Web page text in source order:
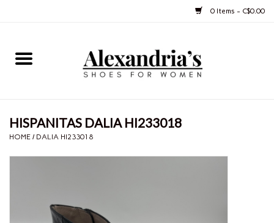
0 Items - C$0.00
Home
Boots
HISPANITAS DALIA HI233018
HOME / DALIA HI233018